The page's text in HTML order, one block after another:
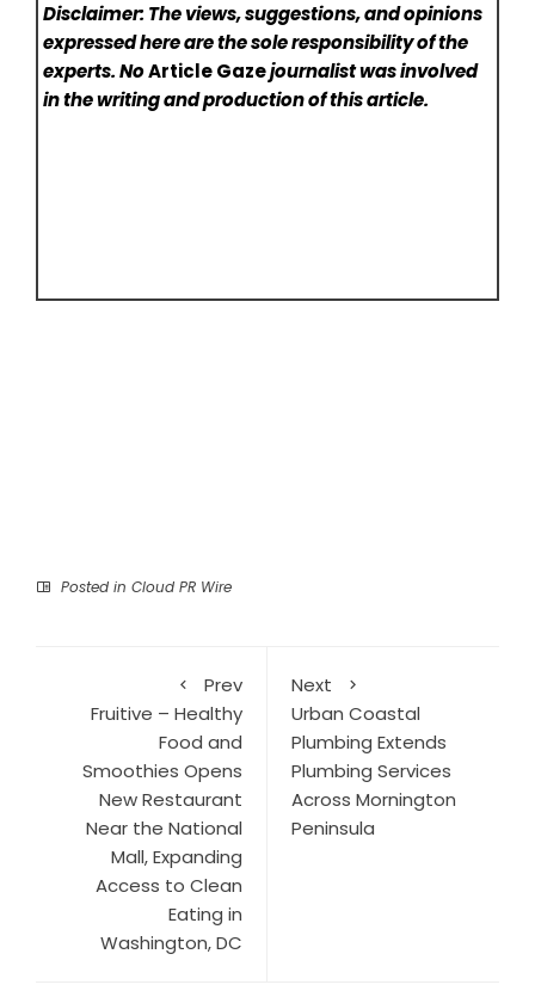
Disclaimer: The views, suggestions, and opinions
expressed here are the sole responsibility of the
experts. NoArticle Gazejournalist was involved
in the writing and production of this article.
Posted in Cloud PR Wire
Prev
Fruitive – Healthy
Food and
Smoothies Opens
New Restaurant
Near the National
Mall, Expanding
Access to Clean
Eating in
Washington, DC
Next
Urban Coastal
Plumbing Extends
Plumbing Services
Across Mornington
Peninsula